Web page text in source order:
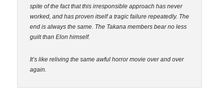
spite of the fact that this irresponsible approach has never
worked, and has proven itself a tragic failure repeatedly. The
end is always the same. The Takana members bear no less
guilt than Elon himself.
It’s like reliving the same awful horror movie over and over
again.